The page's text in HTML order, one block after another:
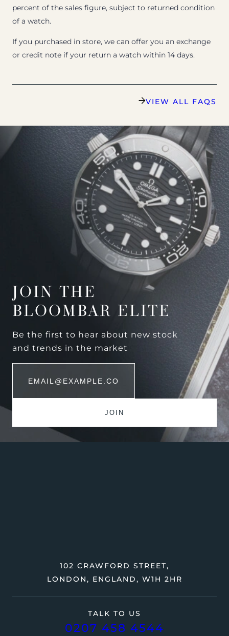
percent of the sales figure, subject to returned condition
of a watch.
If you purchased in store, we can offer you an exchange
or credit note if your return a watch within 14 days.
VIEW ALL FAQS
JOIN THE
BLOOMBAR ELITE
Be the first to hear about new stock
and trends in the market
TALK TO US
0207 458 4544
102 CRAWFORD STREET,
LONDON, ENGLAND, W1H 2HR